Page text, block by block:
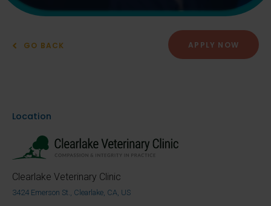
GO BACK APPLY NOW
Location
Clearlake Veterinary Clinic
3424 Emerson St., Clearlake, CA, US